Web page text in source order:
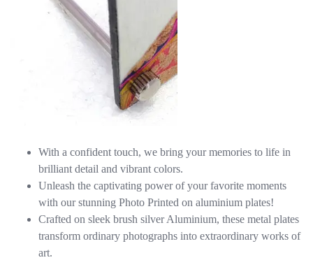
With a confident touch, we bring your memories to life in
brilliant detail and vibrant colors.
Unleash the captivating power of your favorite moments
with our stunning Photo Printed on aluminium plates!
Crafted on sleek brush silver Aluminium, these metal plates
transform ordinary photographs into extraordinary works of
art.